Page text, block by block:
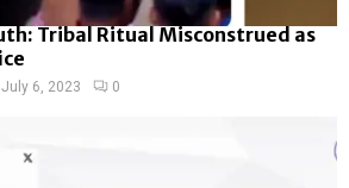
Tribal Ritual Misconstrued as
July 6, 2023 0